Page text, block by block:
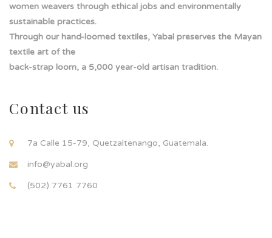
women weavers through ethical jobs and environmentally
sustainable practices.
Through our hand-loomed textiles, Yabal preserves the Mayan
textile art of the
back-strap loom, a 5,000 year-old artisan tradition.
Contact us
7a Calle 15-79, Quetzaltenango, Guatemala.
info@yabal.org
(502) 7761 7760